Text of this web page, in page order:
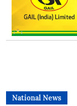
National News